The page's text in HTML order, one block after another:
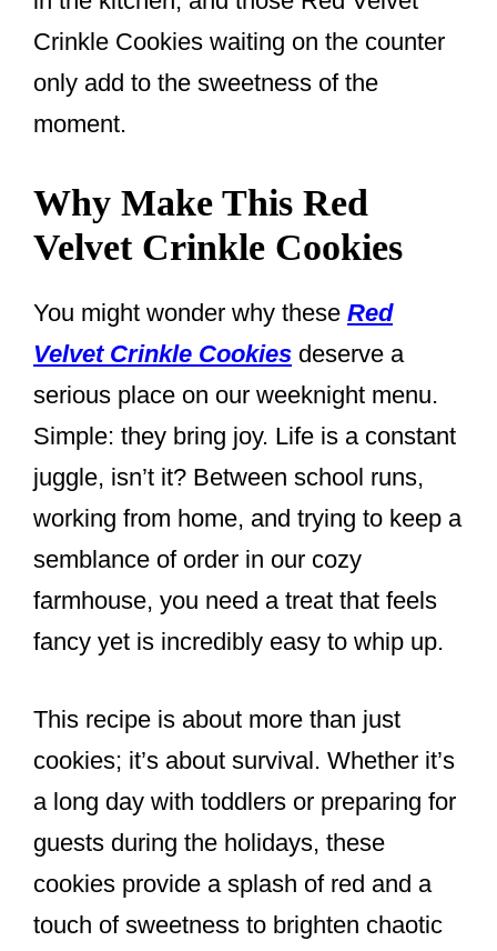
Crinkle Cookies waiting on the counter
only add to the sweetness of the
moment.
Why Make This Red
Velvet Crinkle Cookies
You might wonder why these Red
Velvet Crinkle Cookies deserve a
serious place on our weeknight menu.
Simple: they bring joy. Life is a constant
juggle, isn’t it? Between school runs,
working from home, and trying to keep a
semblance of order in our cozy
farmhouse, you need a treat that feels
fancy yet is incredibly easy to whip up.
This recipe is about more than just
cookies; it’s about survival. Whether it’s
a long day with toddlers or preparing for
guests during the holidays, these
cookies provide a splash of red and a
touch of sweetness to brighten chaotic